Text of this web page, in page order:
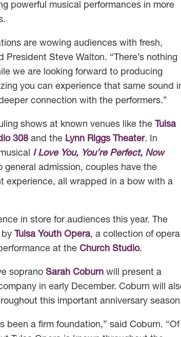
powerful musical performances in more
are wowing audiences with fresh,
Steve Walton. “There’s nothing
we are looking forward to producing
you can experience that same sound
connection with the performers.”
shows at known venues like the
Tulsa
308 and the Lynn Riggs Theater. In
I Love You, You’re Perfect, Now
general admission, couples have the
experience, all wrapped in a bow with a
in store for audiences this year. The
by
Tulsa Youth Opera, a collection of opera
at theChurch Studio.
sopranoSarah Coburn will present a
in early December. Coburn will
this important anniversary
been a firm foundation,” said Coburn. “Of